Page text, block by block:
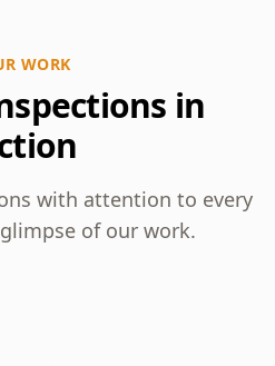
WORK
in
with attention to every
of our work.